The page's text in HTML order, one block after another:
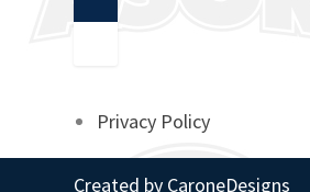
Privacy Policy
Created by CaroneDesigns